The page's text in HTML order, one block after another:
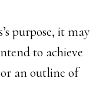
purpose, it may
to achieve
an outline of